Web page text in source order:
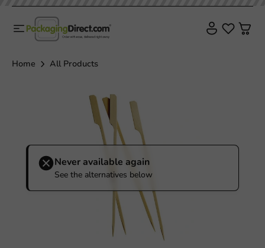
Home All Products
Never available again
See the alternatives below